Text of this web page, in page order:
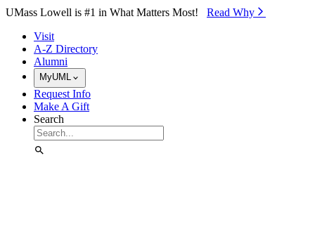
Skip to Main Content
UMass Lowell is #1 in What Matters Most! Read Why⁠
Visit
A-Z Directory
Alumni
MyUML
Request Info
Make A Gift
Search